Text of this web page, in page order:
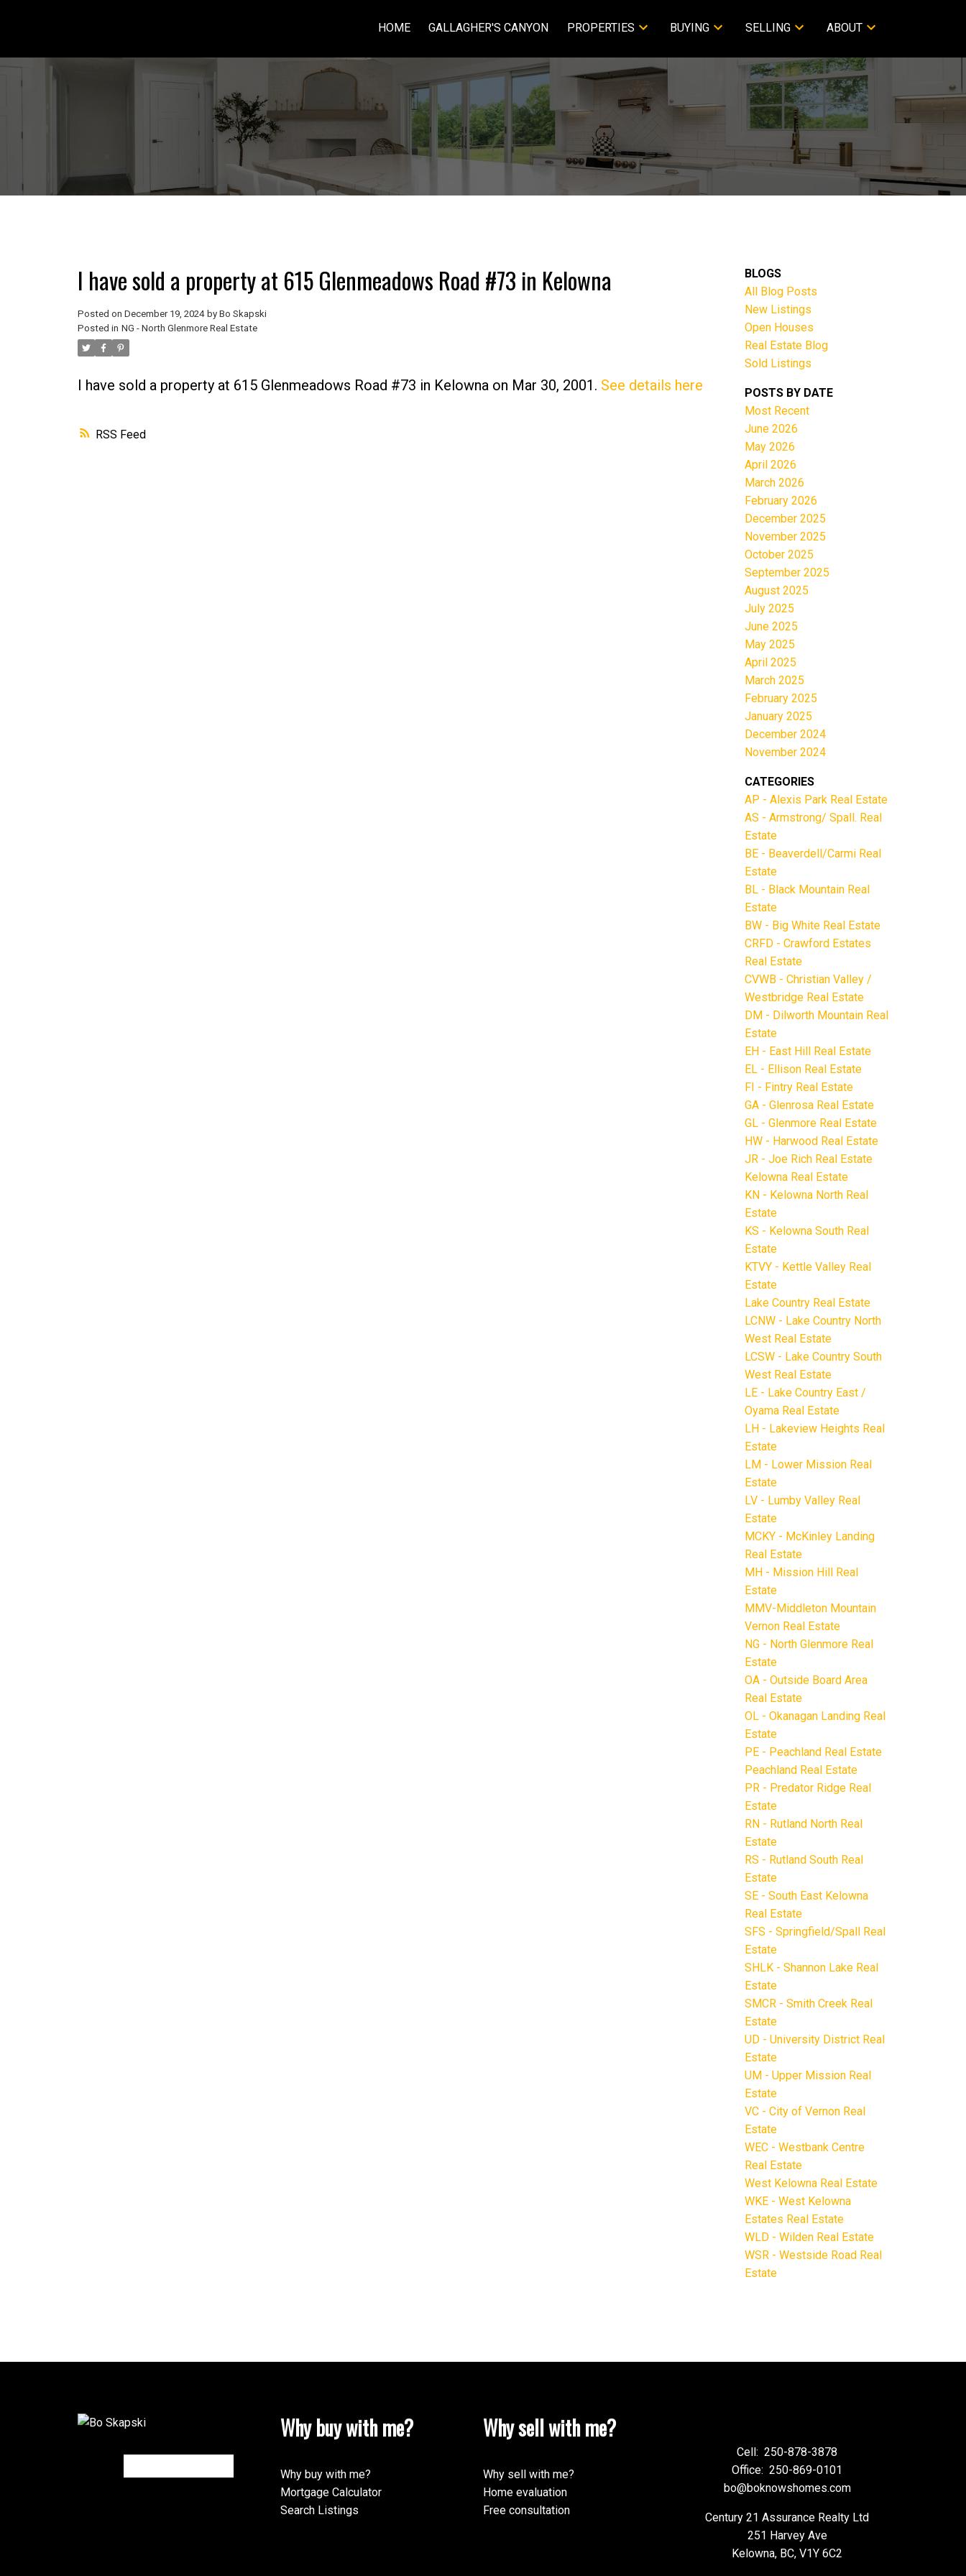
HOME GALLAGHER'S CANYON PROPERTIES BUYING SELLING ABOUT
RSS
I have sold a property at 615 Glenmeadows Road #73 in Kelowna
Posted on December 19, 2024 by Bo Skapski
Posted in NG - North Glenmore Real Estate
I have sold a property at 615 Glenmeadows Road #73 in Kelowna on Mar 30, 2001. See details here
BLOGS
All Blog Posts
New Listings
Open Houses
Real Estate Blog
Sold Listings
POSTS BY DATE
Most Recent
June 2026
May 2026
April 2026
March 2026
February 2026
December 2025
November 2025
October 2025
September 2025
August 2025
July 2025
June 2025
May 2025
April 2025
March 2025
February 2025
January 2025
December 2024
November 2024
CATEGORIES
AP - Alexis Park Real Estate
AS - Armstrong/ Spall. Real
Estate
BE - Beaverdell/Carmi Real
Estate
BL - Black Mountain Real
Estate
BW - Big White Real Estate
CRFD - Crawford Estates
Real Estate
CVWB - Christian Valley /
Westbridge Real Estate
DM - Dilworth Mountain Real
Estate
EH - East Hill Real Estate
EL - Ellison Real Estate
FI - Fintry Real Estate
GA - Glenrosa Real Estate
GL - Glenmore Real Estate
HW - Harwood Real Estate
JR - Joe Rich Real Estate
Kelowna Real Estate
KN - Kelowna North Real
Estate
KS - Kelowna South Real
Estate
KTVY - Kettle Valley Real
Estate
Lake Country Real Estate
LCNW - Lake Country North
West Real Estate
LCSW - Lake Country South
West Real Estate
LE - Lake Country East /
Oyama Real Estate
LH - Lakeview Heights Real
Estate
LM - Lower Mission Real
Estate
LV - Lumby Valley Real
Estate
MCKY - McKinley Landing
Real Estate
MH - Mission Hill Real
Estate
MMV-Middleton Mountain
Vernon Real Estate
NG - North Glenmore Real
Estate
OA - Outside Board Area
Real Estate
OL - Okanagan Landing Real
Estate
PE - Peachland Real Estate
Peachland Real Estate
PR - Predator Ridge Real
Estate
RN - Rutland North Real
Estate
RS - Rutland South Real
Estate
SE - South East Kelowna
Real Estate
SFS - Springfield/Spall Real
Estate
SHLK - Shannon Lake Real
Estate
SMCR - Smith Creek Real
Estate
UD - University District Real
Estate
UM - Upper Mission Real
Estate
VC - City of Vernon Real
Estate
WEC - Westbank Centre
Real Estate
West Kelowna Real Estate
WKE - West Kelowna
Estates Real Estate
WLD - Wilden Real Estate
WSR - Westside Road Real
Estate
Why buy with me?
Why buy with me?
Mortgage Calculator
Search Listings
Why sell with me?
Why sell with me?
Home evaluation
Free consultation
Cell: 250-878-3878
Office: 250-869-0101
bo@boknowshomes.com
Century 21 Assurance Realty Ltd
251 Harvey Ave
Kelowna, BC, V1Y 6C2